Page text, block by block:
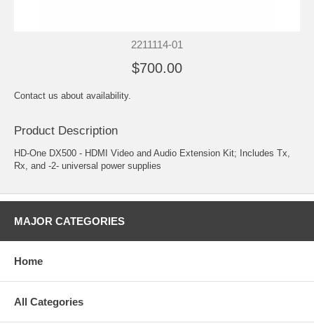
2211114-01
$700.00
Contact us about availability.
Product Description
HD-One DX500 - HDMI Video and Audio Extension Kit; Includes Tx,
Rx, and -2- universal power supplies
MAJOR CATEGORIES
Home
All Categories